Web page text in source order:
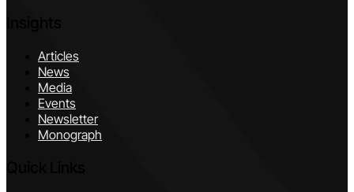
Articles
News
Media
Events
Newsletter
Monograph